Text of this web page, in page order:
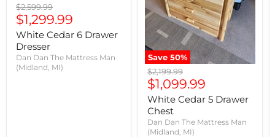
Original
price
$2,599.99
Current
price
$1,299.99
White Cedar 6 Drawer
Dresser
Dan Dan The Mattress Man
(Midland, MI)
Save 50%
Original
price
$2,199.99
Current
price
$1,099.99
White Cedar 5 Drawer
Chest
Dan Dan The Mattress Man
(Midland, MI)